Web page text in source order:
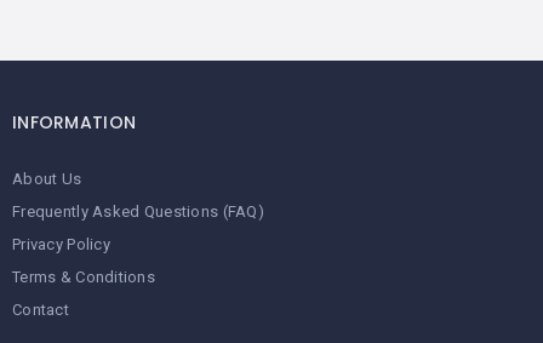
INFORMATION
About Us
Frequently Asked Questions (FAQ)
Privacy Policy
Terms & Conditions
Contact